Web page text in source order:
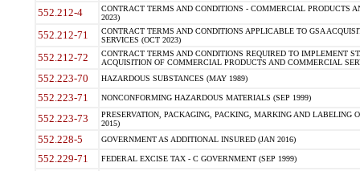
552.212-4
CONTRACT TERMS AND CONDITIONS - COMMERCIAL PRODUCTS
2023)
552.212-71
CONTRACT TERMS AND CONDITIONS APPLICABLE TO GSA
SERVICES (OCT 2023)
552.212-72
CONTRACT TERMS AND CONDITIONS REQUIRED TO IMPLEMENT
ACQUISITION OF COMMERCIAL PRODUCTS AND COMMERCIAL
552.223-70 HAZARDOUS SUBSTANCES (MAY 1989)
552.223-71 NONCONFORMING HAZARDOUS MATERIALS (SEP 1999)
552.223-73
PRESERVATION, PACKAGING, PACKING, MARKING AND LABELING
2015)
552.228-5 GOVERNMENT AS ADDITIONAL INSURED (JAN 2016)
552.229-71 FEDERAL EXCISE TAX - C GOVERNMENT (SEP 1999)